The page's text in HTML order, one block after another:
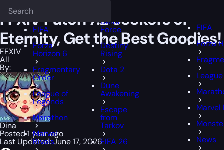
FFXIV
FIFA
Forza
Horizon 6
Fragmentary
Order
League of
Legends
Marathon
Marvel
Rivals
Delta
Force
Destiny
Rising
Dota 2
Dune
Awakening
Escape
from
Tarkov
FIFA 26
FIFA
Forza
Marvel
News
FFXIV Patch 7.2 Seekers of
Eternity, Get the Best Goodies!
FFXIV
All
By:
Dina
Posted 1 year ago
Last Updated: June 17, 2026